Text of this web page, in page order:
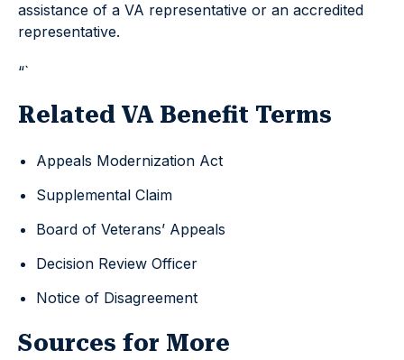
assistance of a VA representative or an accredited
representative.
“`
Related VA Benefit Terms
Appeals Modernization Act
Supplemental Claim
Board of Veterans’ Appeals
Decision Review Officer
Notice of Disagreement
Sources for More